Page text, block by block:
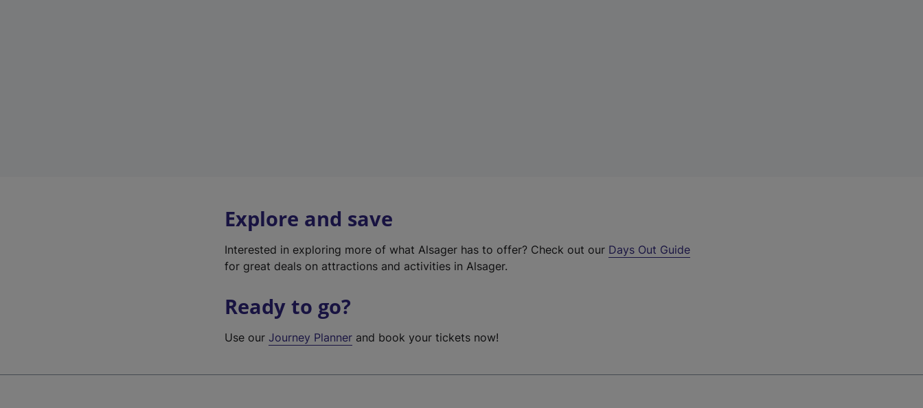
Explore and save
Interested in exploring more of what Alsager has to offer? Check out our Days Out Guide
for great deals on attractions and activities in Alsager.
Ready to go?
Use ourJourney Planner and book your tickets now!